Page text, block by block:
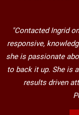
"Contacted Ingrid
responsive,
she is passionate
to back it up. She is
results driven